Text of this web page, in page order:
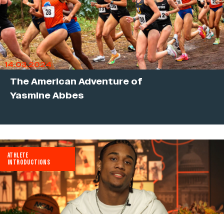
14.03.2024
The American Adventure of
Yasmine Abbes
ATHLETE
INTRODUCTIONS